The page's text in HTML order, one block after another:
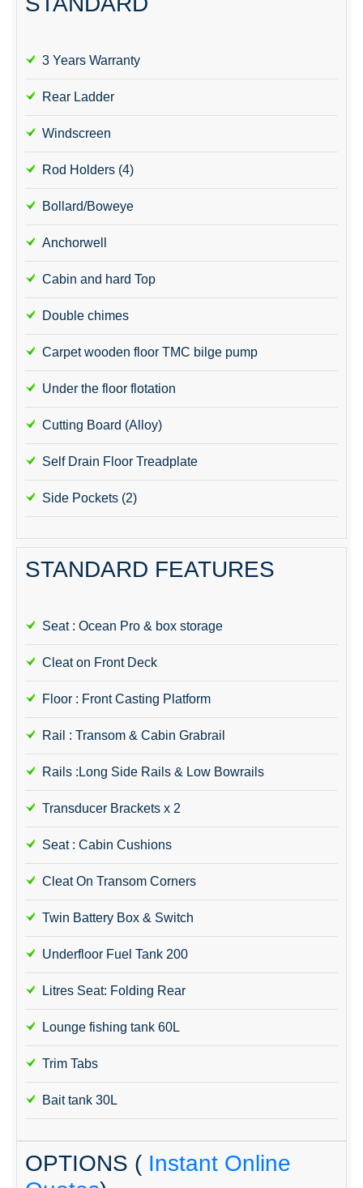
3 Years Warranty
Rear Ladder
Windscreen
Rod Holders (4)
Bollard/Boweye
Anchorwell
Cabin and hard Top
Double chimes
Carpet wooden floor TMC bilge pump
Under the floor flotation
Cutting Board (Alloy)
Self Drain Floor Treadplate
Side Pockets (2)
STANDARD FEATURES
Seat : Ocean Pro & box storage
Cleat on Front Deck
Floor : Front Casting Platform
Rail : Transom & Cabin Grabrail
Rails :Long Side Rails & Low Bowrails
Transducer Brackets x 2
Seat : Cabin Cushions
Cleat On Transom Corners
Twin Battery Box & Switch
Underfloor Fuel Tank 200
Litres Seat: Folding Rear
Lounge fishing tank 60L
Trim Tabs
Bait tank 30L
OPTIONS ( Instant Online